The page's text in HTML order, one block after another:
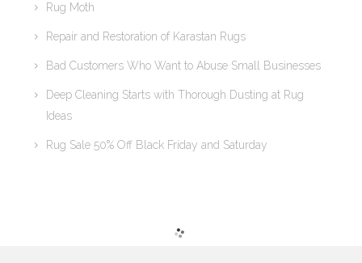
Rug Moth
Repair and Restoration of Karastan Rugs
Bad Customers Who Want to Abuse Small Businesses
Deep Cleaning Starts with Thorough Dusting at Rug
Ideas
Rug Sale 50% Off Black Friday and Saturday